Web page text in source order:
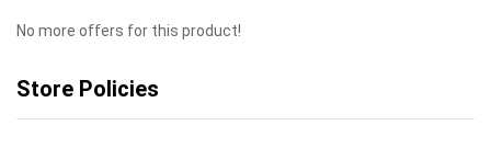
No more offers for this product!
Store Policies